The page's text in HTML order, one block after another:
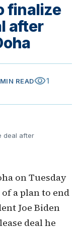
finalize
after
READvisibility1
deal after
on Tuesday
a plan to end
Joe Biden
deal he